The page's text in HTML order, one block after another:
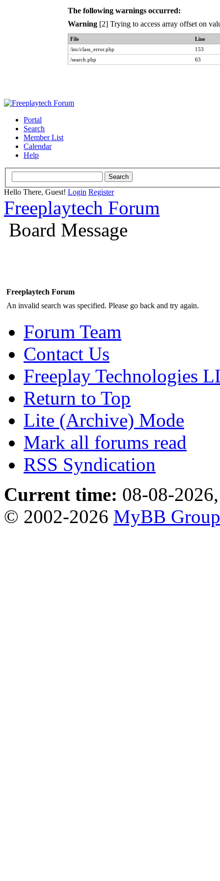
The following warnings occurred:
Warning[2] Trying to access array offset on
File
Line
/inc/class_error.php
153
/search.php
63
Portal
Search
Member List
Calendar
Help
Hello There, Guest! Login Register
Freeplaytech Forum
Board Message
Freeplaytech Forum
An invalid search was specified. Please go back and try again.
Forum Team
Contact Us
Freeplay Technologies
Return to Top
Lite (Archive) Mode
Mark all forums read
RSS Syndication
Current time: 08-08-
© 2002-2026 MyBB Group